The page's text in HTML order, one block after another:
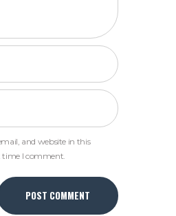
and website in this
time I comment.